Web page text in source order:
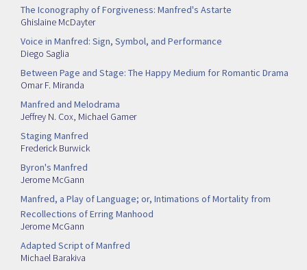
The Iconography of Forgiveness: Manfred's Astarte
Ghislaine McDayter
Voice in Manfred: Sign, Symbol, and Performance
Diego Saglia
Between Page and Stage: The Happy Medium for Romantic Drama
Omar F. Miranda
Manfred and Melodrama
Jeffrey N. Cox, Michael Gamer
Staging Manfred
Frederick Burwick
Byron's Manfred
Jerome McGann
Manfred, a Play of Language; or, Intimations of Mortality from
Recollections of Erring Manhood
Jerome McGann
Adapted Script of Manfred
Michael Barakiva